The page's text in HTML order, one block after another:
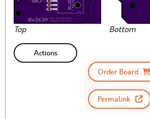
Top Bottom
Actions
Order Board
Permalink